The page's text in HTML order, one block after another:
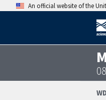
An official website of the